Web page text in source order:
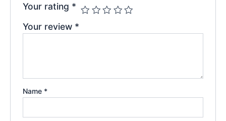
Your rating *
Your review *
Name *